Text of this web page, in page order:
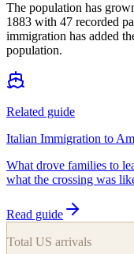
The population has
1883 with 47 recorded
immigration has added
population.
Related guide
Italian Immigration to
What drove families to
what the crossing was
Read guide
Total US arrivals